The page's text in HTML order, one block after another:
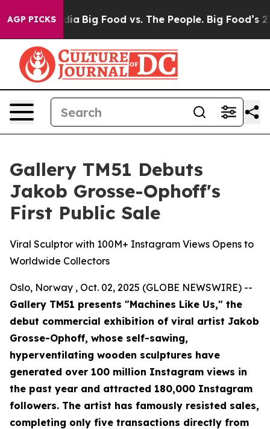
AGP PICKS
Big Food vs. The People. Big Food’s 239
Gallery TM51 Debuts
Jakob Grosse-Ophoff's
First Public Sale
Viral Sculptor with 100M+ Instagram Views Opens to
Worldwide Collectors
Oslo, Norway , Oct. 02, 2025 (GLOBE NEWSWIRE) --
Gallery TM51 presents "Machines Like Us," the
debut commercial exhibition of viral artist Jakob
Grosse-Ophoff, whose self-sawing,
hyperventilating wooden sculptures have
generated over 100 million Instagram views in
the past year and attracted 180,000 Instagram
followers. The artist has famously resisted sales,
completing only five transactions directly from